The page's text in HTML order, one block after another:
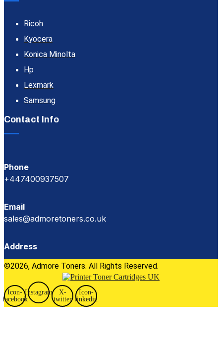
Ricoh
Kyocera
Konica Minolta
Hp
Lexmark
Samsung
Contact Info
Phone
+447400937507
Email
sales@admoretoners.co.uk
Address
©2026, Admore Toners. All Rights Reserved.
Icon-
facebook
Instagram
X-
twitter
Icon-
linkedin